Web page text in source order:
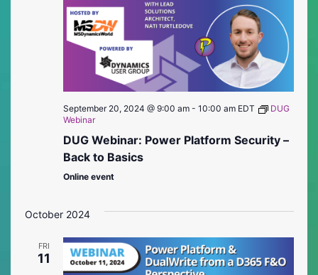
September 20, 2024 @ 9:00 am- 10:00 am EDT
DUG
Webinar
DUG Webinar: Power Platform Security –
Back to Basics
Online event
October 2024
FRI
11